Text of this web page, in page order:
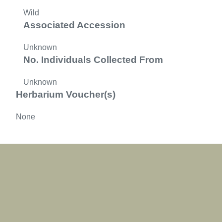
Wild
Associated Accession
Unknown
No. Individuals Collected From
Unknown
Herbarium Voucher(s)
None